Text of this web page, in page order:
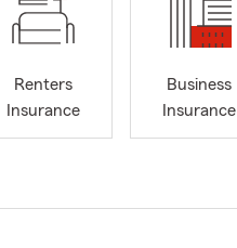
Renters
Insurance
Business
Insurance